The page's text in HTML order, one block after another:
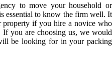
to move your household or
essential to know the firm well. It
if you hire a novice who
If you are choosing us, we would
be looking for in your packing